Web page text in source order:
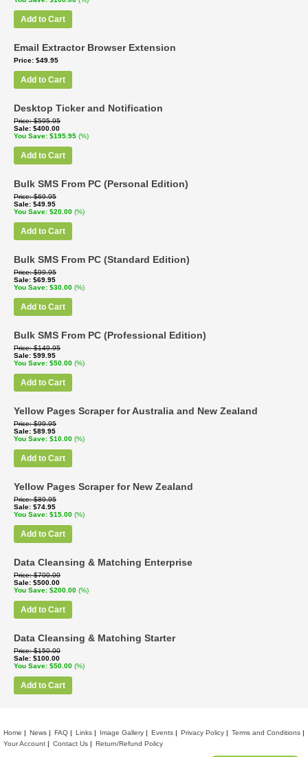
Add to Cart
Email Extractor Browser Extension
Price $49.95
Add to Cart
Desktop Ticker and Notification
Price $595.95
Sale $400.00
You Save $195.95 (%)
Add to Cart
Bulk SMS From PC (Personal Edition)
Price $69.95
Sale $49.95
You Save $20.00 (%)
Add to Cart
Bulk SMS From PC (Standard Edition)
Price $99.95
Sale $69.95
You Save $30.00 (%)
Add to Cart
Bulk SMS From PC (Professional Edition)
Price $149.95
Sale $99.95
You Save $50.00 (%)
Add to Cart
Yellow Pages Scraper for Australia and New Zealand
Price $99.95
Sale $89.95
You Save $10.00 (%)
Add to Cart
Yellow Pages Scraper for New Zealand
Price $89.95
Sale $74.95
You Save $15.00 (%)
Add to Cart
Data Cleansing & Matching Enterprise
Price $700.00
Sale $500.00
You Save $200.00 (%)
Add to Cart
Data Cleansing & Matching Starter
Price $150.00
Sale $100.00
You Save $50.00 (%)
Add to Cart
Home News FAQ Links Image Gallery Events Privacy Policy
Terms and Conditions
Your Account
Contact Us Return/Refund Policy